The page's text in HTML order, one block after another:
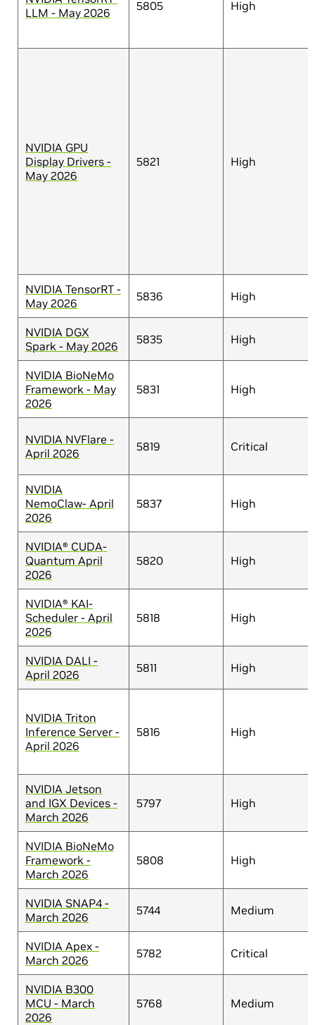
LLM - May 2026
5805 High
NVIDIA GPU
Display Drivers -
May 2026
5821 High
NVIDIA TensorRT -
May 2026
5836 High
NVIDIA DGX
Spark - May 2026
5835 High
NVIDIA BioNeMo
Framework - May
2026
5831 High
NVIDIA NVFlare -
April 2026
5819 Critical
NVIDIA
NemoClaw- April
2026
5837 High
NVIDIA® CUDA-
Quantum April
2026
5820 High
NVIDIA® KAI-
Scheduler - April
2026
5818 High
NVIDIA DALI -
April 2026
5811 High
NVIDIA Triton
Inference Server -
April 2026
5816 High
NVIDIA Jetson
and IGX Devices -
March 2026
5797 High
NVIDIA BioNeMo
Framework -
March 2026
5808 High
NVIDIA SNAP4 -
March 2026
5744 Medium
NVIDIA Apex -
March 2026
5782 Critical
NVIDIA B300
MCU - March
2026
5768 Medium